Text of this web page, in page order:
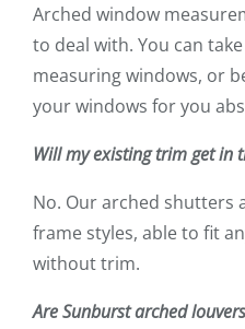
Arched window
to deal with. You can
measuring windows, or
your windows for you
Will my existing trim get in
No. Our arched shutters
frame styles, able to fit
without trim.
Are Sunburst arched